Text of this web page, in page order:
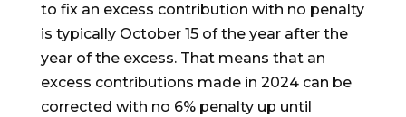
to fix an excess contribution with no penalty
is typically October 15 of the year after the
year of the excess. That means that an
excess contributions made in 2024 can be
corrected with no 6% penalty up until